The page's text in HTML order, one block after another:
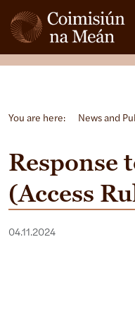
You are here: News and
Response
(Access
04.11.2024
Open side menu